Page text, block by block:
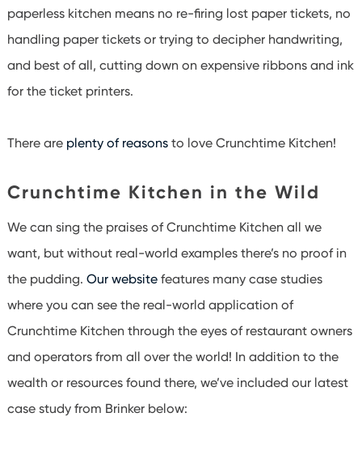
paperless kitchen means no re-firing lost paper tickets, no
handling paper tickets or trying to decipher handwriting,
and best of all, cutting down on expensive ribbons and ink
for the ticket printers.
There are plenty of reasonsto love Crunchtime Kitchen!
Crunchtime Kitchen in the Wild
We can sing the praises of Crunchtime Kitchen all we
want, but without real-world examples there’s no proof in
the pudding. Our websitefeatures many case studies
where you can see the real-world application of
Crunchtime Kitchen through the eyes of restaurant owners
and operators from all over the world! In addition to the
wealth or resources found there, we’ve included our latest
case study from Brinker below: